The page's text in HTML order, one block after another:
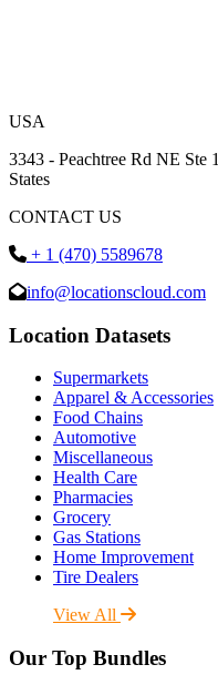
USA
3343 - Peachtree Rd NE
States
CONTACT US
+ 1 (470) 5589678
info@locationscloud.com
Location Datasets
Supermarkets
Apparel & Accessories
Food Chains
Automotive
Miscellaneous
Health Care
Pharmacies
Grocery
Gas Stations
Home Improvement
Tire Dealers
View All
Our Top Bundles